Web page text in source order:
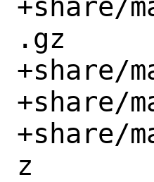
+share/
.gz
+share/
+share/
+share/
z